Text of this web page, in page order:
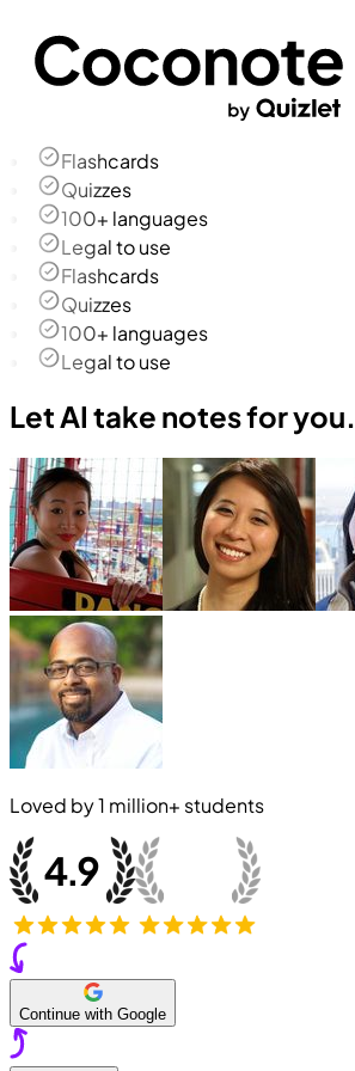
Flashcards
Quizzes
100+ languages
Legal to use
Flashcards
Quizzes
100+ languages
Legal to use
Let AI take notes for you.
Loved by1 million+ students
Continue with Google